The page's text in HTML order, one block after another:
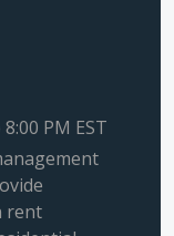
PM EST
rent